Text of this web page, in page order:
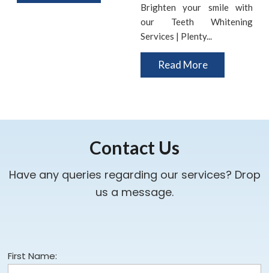
Brighten your smile with
our Teeth Whitening
Services | Plenty...
Read More
Contact Us
Have any queries regarding our services? Drop
us a message.
First Name: